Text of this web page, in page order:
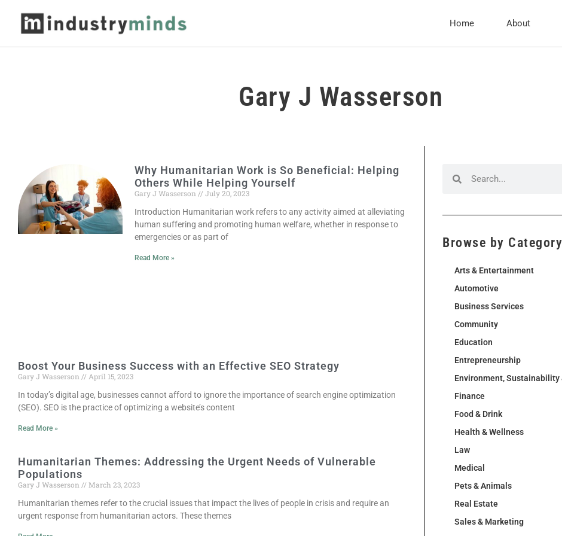
Home About
Gary J Wasserson
Why Humanitarian Work is So Beneficial: Helping
Others While Helping Yourself
Gary J Wasserson
July 20, 2023
Introduction Humanitarian work refers to any activity aimed at alleviating
human suffering and promoting human welfare, whether in response to
emergencies or as part of
Read More »
Boost Your Business Success with an Effective SEO Strategy
Gary J Wasserson
April 15, 2023
In today’s digital age, businesses cannot afford to ignore the importance of search engine optimization
(SEO). SEO is the practice of optimizing a website’s content
Read More »
Humanitarian Themes: Addressing the Urgent Needs of Vulnerable
Populations
Gary J Wasserson
March 23, 2023
Humanitarian themes refer to the crucial issues that impact the lives of people in crisis and require an
urgent response from humanitarian actors. These themes
Browse by Category
Arts & Entertainment
Automotive
Business Services
Community
Education
Entrepreneurship
Environment, Sustainability
Finance
Food & Drink
Health & Wellness
Law
Medical
Pets & Animals
Real Estate
Sales & Marketing